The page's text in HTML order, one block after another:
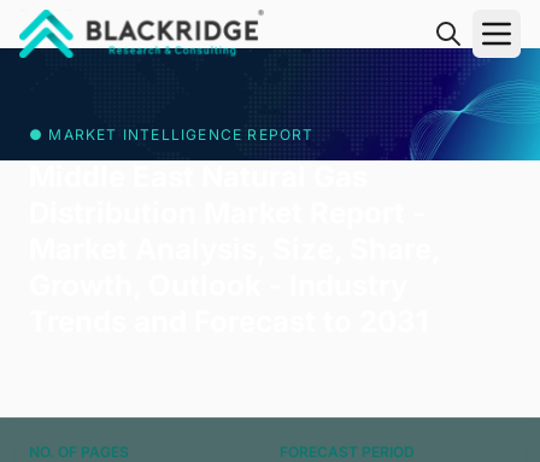
● MARKET INTELLIGENCE REPORT
NO. OF PAGES FORECAST PERIOD